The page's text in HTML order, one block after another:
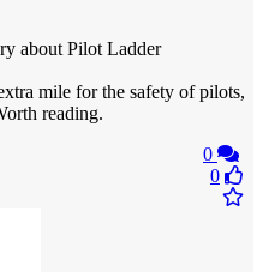
about Pilot Ladder
mile for the safety of pilots,
reading.
0
0